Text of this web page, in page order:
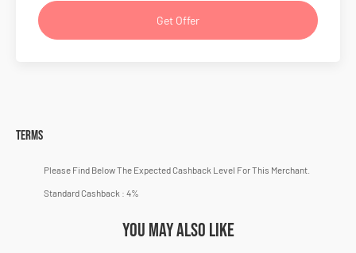
Get Offer
Terms
Please Find Below The Expected Cashback Level For This Merchant.
Standard Cashback : 4%
You may also like